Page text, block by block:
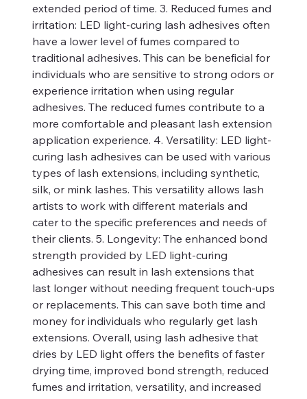
extended period of time. 3. Reduced fumes and
irritation: LED light-curing lash adhesives often
have a lower level of fumes compared to
traditional adhesives. This can be beneficial for
individuals who are sensitive to strong odors or
experience irritation when using regular
adhesives. The reduced fumes contribute to a
more comfortable and pleasant lash extension
application experience. 4. Versatility: LED light-
curing lash adhesives can be used with various
types of lash extensions, including synthetic,
silk, or mink lashes. This versatility allows lash
artists to work with different materials and
cater to the specific preferences and needs of
their clients. 5. Longevity: The enhanced bond
strength provided by LED light-curing
adhesives can result in lash extensions that
last longer without needing frequent touch-ups
or replacements. This can save both time and
money for individuals who regularly get lash
extensions. Overall, using lash adhesive that
dries by LED light offers the benefits of faster
drying time, improved bond strength, reduced
fumes and irritation, versatility, and increased